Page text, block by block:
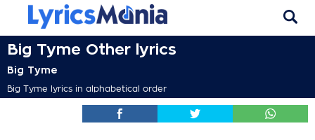
Big Tyme Other lyrics
Big Tyme
Big Tyme lyrics in alphabetical order